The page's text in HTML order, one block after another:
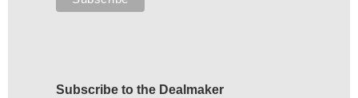
Subscribe to the Dealmaker